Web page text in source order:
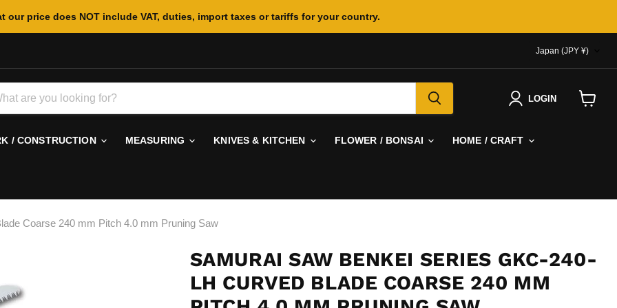
our price does NOT include VAT, duties, import taxes or tariffs for your country.
Japan (JPY ¥)
LOGIN
/ CONSTRUCTION MEASURING KNIVES & KITCHEN FLOWER / BONSAI HOME / CRAFT
Coarse 240 mm Pitch 4.0 mm Pruning Saw
SAMURAI SAW BENKEI SERIES GKC-240-
LH CURVED BLADE COARSE 240 MM